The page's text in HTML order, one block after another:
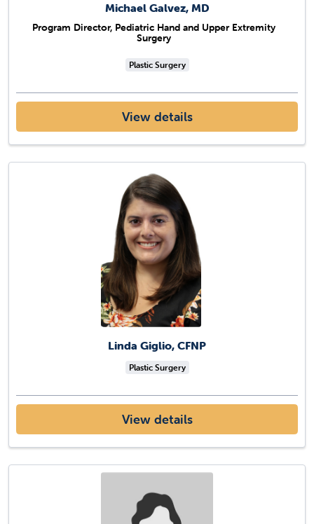
Michael Galvez, MD
Program Director, Pediatric Hand and Upper Extremity
Surgery
Plastic Surgery
View details
Linda Giglio, CFNP
Plastic Surgery
View details